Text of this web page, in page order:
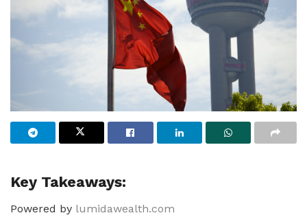
Key Takeaways:
Powered by lumidawealth.com